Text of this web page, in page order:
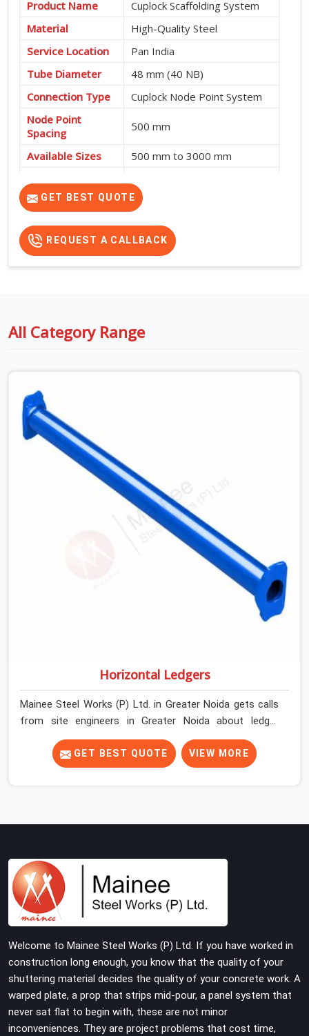
Product Name
Cuplock Scaffolding System
Material
High-Quality Steel
Service Location
Pan India
Tube Diameter
48 mm (40 NB)
Connection Type
Cuplock Node Point System
Node Point
Spacing
500 mm
Available Sizes 500 mm to 3000 mm
Features
Strength, Safe and Cost-
Effective
GET BEST QUOTE
REQUEST A CALLBACK
All Category Range
Horizontal Ledgers
Mainee Steel Works (P) Ltd. in Greater Noida gets calls
from site engineers in Greater Noida about ledger
problems more often than most people would expect
for a component that looks straightforward on paper. In
Greater Noida, a scaffold structure can have perfect
and in Greater Noida, compromising that plane with
substandard ledgers is a decision that shows up as
wobble, misalignment, and eventually a safety
conversation nobody planned to have on a busy site.
programmes cannot afford to treat ledger quality as
secondary to vertical standard selection.
GET BEST QUOTE VIEW MORE
Welcome to Mainee Steel Works (P) Ltd. If you have worked in
construction long enough, you know that the quality of your
shuttering material decides the quality of your concrete work. A
warped plate, a prop that strips mid-pour, a panel system that
never sat flat to begin with, these are not minor
inconveniences. They are project problems that cost time,